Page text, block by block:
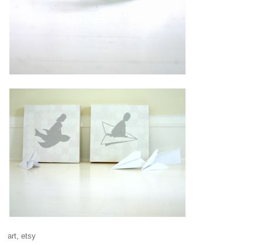
art, etsy